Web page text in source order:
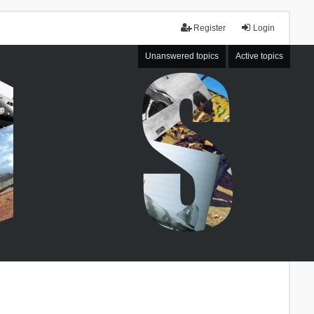
Login
Register
Unanswered topics Active topics